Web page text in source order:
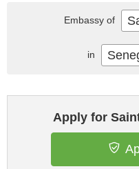
Apply for
Embassy of
in